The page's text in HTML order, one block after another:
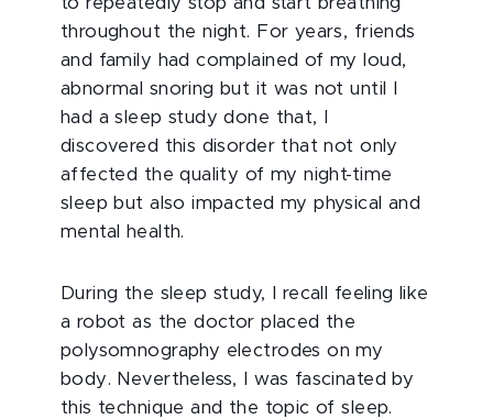
throughout the night. For years, friends
and family had complained of my loud,
abnormal snoring but it was not until I
had a sleep study done that, I
discovered this disorder that not only
affected the quality of my night-time
sleep but also impacted my physical and
mental health.
During the sleep study, I recall feeling like
a robot as the doctor placed the
polysomnography electrodes on my
body. Nevertheless, I was fascinated by
this technique and the topic of sleep.